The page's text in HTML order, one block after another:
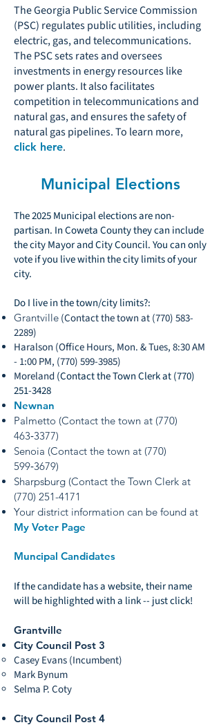
The Georgia Public Service Commission
(PSC) regulates public utilities, including
electric, gas, and telecommunications.
The PSC sets rates and oversees
investments in energy resources like
power plants. It also facilitates
competition in telecommunications and
natural gas, and ensures the safety of
natural gas pipelines. To learn more,
click here.
Municipal Elections
The 2025 Municipal elections are non-
partisan. In Coweta County they can include
the city Mayor and City Council. You can only
vote if you live within the city limits of your
city.
Do I live in the town/city limits?:
Grantville (Contact the town at(770) 583-
2289)
Haralson (Office Hours, Mon. & Tues, 8:30 AM
- 1:00 PM, (770) 599-3985)
Moreland (Contact the Town Clerk at(770)
251-3428
Newnan
Palmetto (Contact the town at (770)
463‑3377)
Senoia (Contact the town at (770)
599‑3679)
Sharpsburg (Contact the Town Clerk at
(770) 251-4171
Your district information can be found at
My Voter Page
Muncipal Candidates
If the candidate has a website, their name
will be highlighted with a link -- just click!
Grantville
City Council Post 3
Casey Evans (Incumbent)
Mark Bynum
Selma P. Coty
City Council Post 4